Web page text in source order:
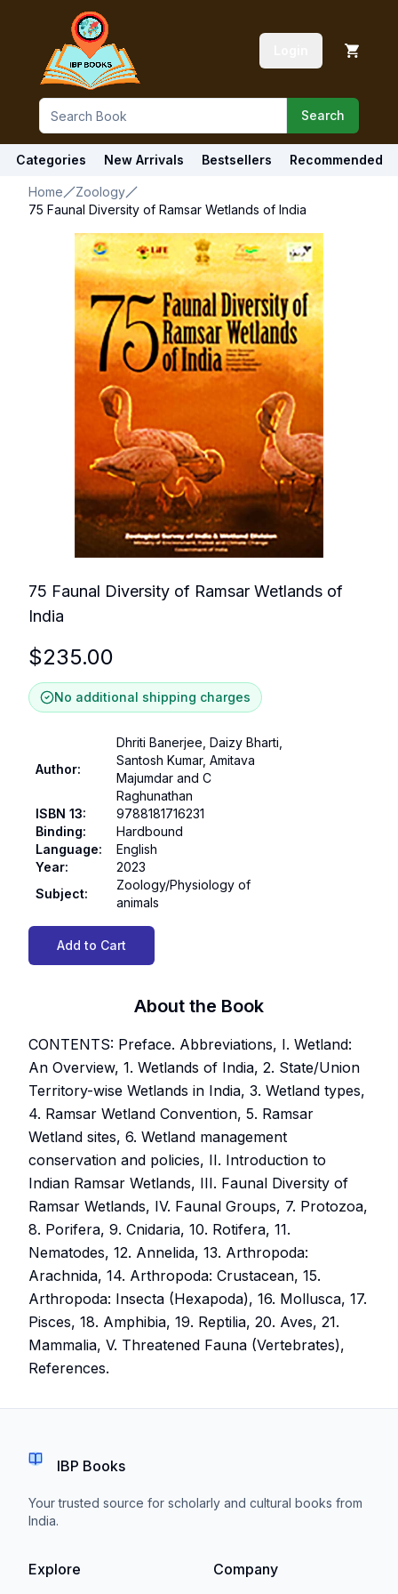
Search
Categories New Arrivals Bestsellers Recommended
Home
Zoology
75 Faunal Diversity of Ramsar Wetlands of India
75 Faunal Diversity of Ramsar Wetlands of
India
$235.00
No additional shipping charges
Author:
Dhriti Banerjee, Daizy Bharti,
Santosh Kumar, Amitava
Majumdar and C
Raghunathan
ISBN 13:
9788181716231
Binding:
Hardbound
Language:
English
Year:
2023
Subject:
Zoology/Physiology of
animals
Add to Cart
About the Book
CONTENTS: Preface. Abbreviations, I. Wetland:
An Overview, 1. Wetlands of India, 2. State/Union
Territory-wise Wetlands in India, 3. Wetland types,
4. Ramsar Wetland Convention, 5. Ramsar
Wetland sites, 6. Wetland management
conservation and policies, II. Introduction to
Indian Ramsar Wetlands, III. Faunal Diversity of
Ramsar Wetlands, IV. Faunal Groups, 7. Protozoa,
8. Porifera, 9. Cnidaria, 10. Rotifera, 11.
Nematodes, 12. Annelida, 13. Arthropoda:
Arachnida, 14. Arthropoda: Crustacean, 15.
Arthropoda: Insecta (Hexapoda), 16. Mollusca, 17.
Pisces, 18. Amphibia, 19. Reptilia, 20. Aves, 21.
Mammalia, V. Threatened Fauna (Vertebrates),
References.
IBP Books
Your trusted source for scholarly and cultural books from
India.
Explore Company